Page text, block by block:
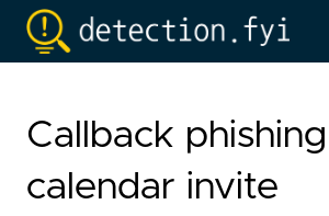
Callback
calendar invite